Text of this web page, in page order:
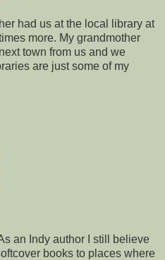
had us at the local library at
more. My grandmother
town from us and we
are just some of my
an Indy author I still believe
books to places where